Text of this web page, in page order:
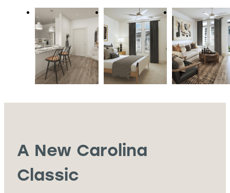
A New Carolina
Classic